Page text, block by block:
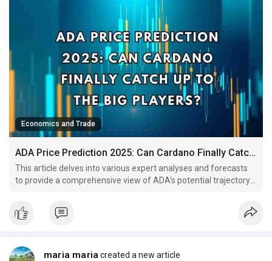
Economics and Trade
ADA Price Prediction 2025: Can Cardano Finally Catch Up to the Big Players?
This article delves into various expert analyses and forecasts
to provide a comprehensive view of ADA's potential trajectory
maria maria created a new article